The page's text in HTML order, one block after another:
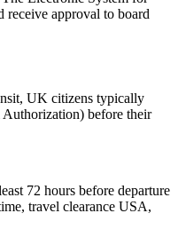
receive approval to board
UK citizens typically
before their
72 hours before departure
travel clearance USA,